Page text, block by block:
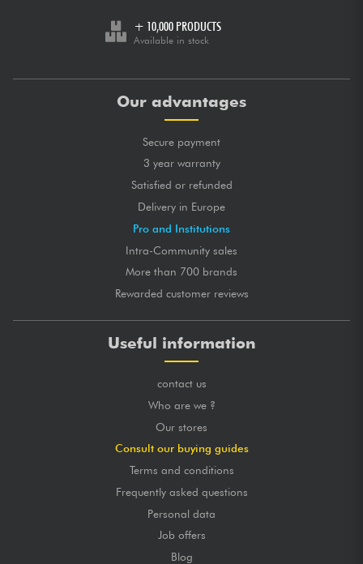
+ 10,000 PRODUCTS
Available in stock
Our advantages
Secure payment
3 year warranty
Satisfied or refunded
Delivery in Europe
Pro and Institutions
Intra-Community sales
More than 700 brands
Rewarded customer reviews
Useful information
contact us
Who are we ?
Our stores
Consult our buying guides
Terms and conditions
Frequently asked questions
Personal data
Job offers
Blog